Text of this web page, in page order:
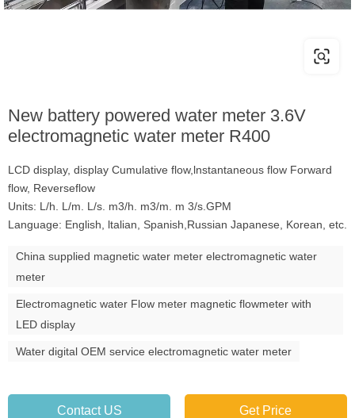
New battery powered water meter 3.6V
electromagnetic water meter R400
LCD display, display Cumulative flow,lnstantaneous flow Forward
flow, Reverseflow
Units: L/h. L/m. L/s. m3/h. m3/m. m 3/s.GPM
Language: English, ltalian, Spanish,Russian Japanese, Korean, etc.
China supplied magnetic water meter electromagnetic water
meter
Electromagnetic water Flow meter magnetic flowmeter with
LED display
Water digital OEM service electromagnetic water meter
Contact US Get Price